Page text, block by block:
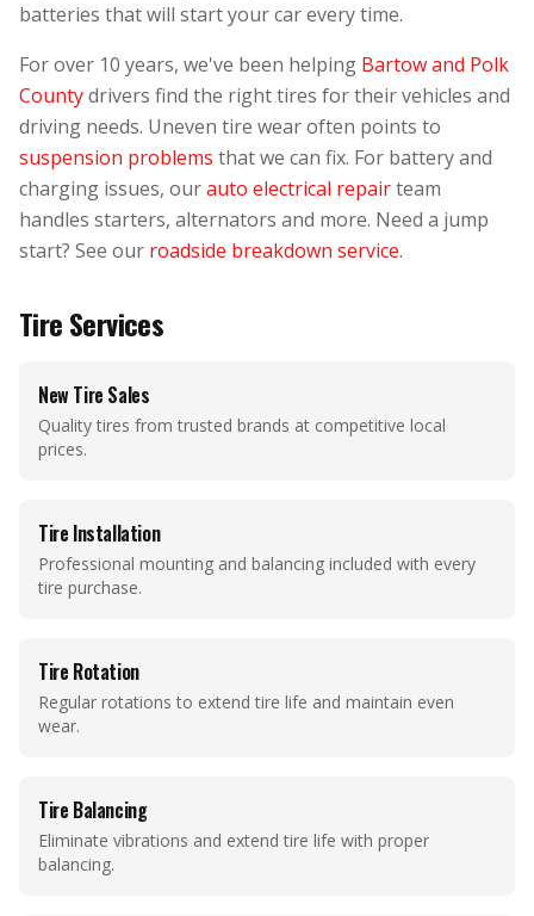
batteries that will start your car every time.
For over 10 years, we've been helping Bartow and Polk
Countydrivers find the right tires for their vehicles and
driving needs. Uneven tire wear often points to
suspension problems that we can fix. For battery and
charging issues, ourauto electrical repairteam
handles starters, alternators and more. Need a jump
start? See our roadside breakdown service.
Tire Services
New Tire Sales
Quality tires from trusted brands at competitive local
prices.
Tire Installation
Professional mounting and balancing included with every
tire purchase.
Tire Rotation
Regular rotations to extend tire life and maintain even
wear.
Tire Balancing
Eliminate vibrations and extend tire life with proper
balancing.